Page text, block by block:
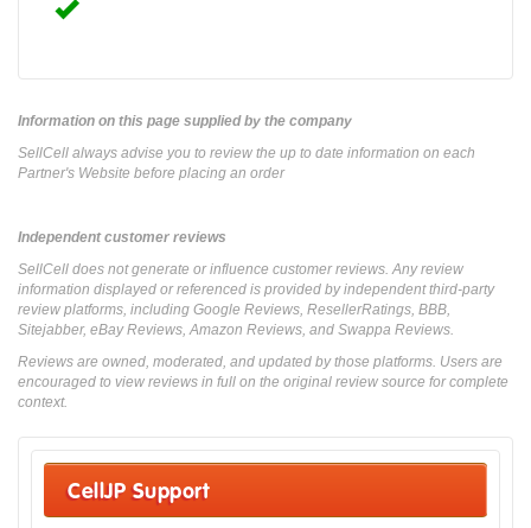
Information on this page supplied by the company
SellCell always advise you to review the up to date information on each
Partner's Website before placing an order
Independent customer reviews
SellCell does not generate or influence customer reviews. Any review
information displayed or referenced is provided by independent third-party
review platforms, including Google Reviews, ResellerRatings, BBB,
Sitejabber, eBay Reviews, Amazon Reviews, and Swappa Reviews.
Reviews are owned, moderated, and updated by those platforms. Users are
encouraged to view reviews in full on the original review source for complete
context.
CellJP Support